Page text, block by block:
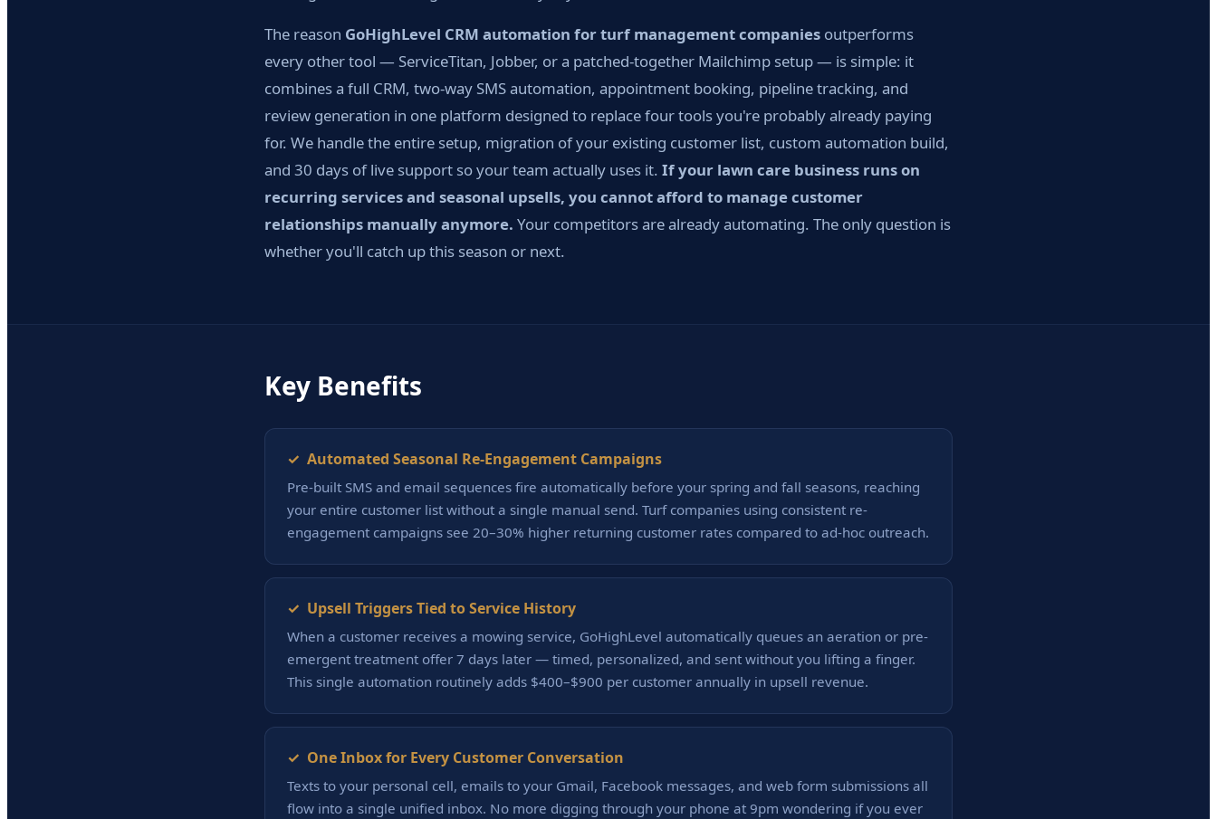
The reason GoHighLevel CRM automation for turf management companies outperforms
every other tool — ServiceTitan, Jobber, or a patched-together Mailchimp setup — is simple: it
combines a full CRM, two-way SMS automation, appointment booking, pipeline tracking, and
review generation in one platform designed to replace four tools you're probably already paying
for. We handle the entire setup, migration of your existing customer list, custom automation build,
and 30 days of live support so your team actually uses it. If your lawn care business runs on
recurring services and seasonal upsells, you cannot afford to manage customer
relationships manually anymore. Your competitors are already automating. The only question is
whether you'll catch up this season or next.
Key Benefits
✓ Automated Seasonal Re-Engagement Campaigns
Pre-built SMS and email sequences fire automatically before your spring and fall seasons, reaching
your entire customer list without a single manual send. Turf companies using consistent re-
engagement campaigns see 20–30% higher returning customer rates compared to ad-hoc outreach.
✓ Upsell Triggers Tied to Service History
When a customer receives a mowing service, GoHighLevel automatically queues an aeration or pre-
emergent treatment offer 7 days later — timed, personalized, and sent without you lifting a finger.
This single automation routinely adds $400–$900 per customer annually in upsell revenue.
✓ One Inbox for Every Customer Conversation
Texts to your personal cell, emails to your Gmail, Facebook messages, and web form submissions all
flow into a single unified inbox. No more digging through your phone at 9pm wondering if you ever